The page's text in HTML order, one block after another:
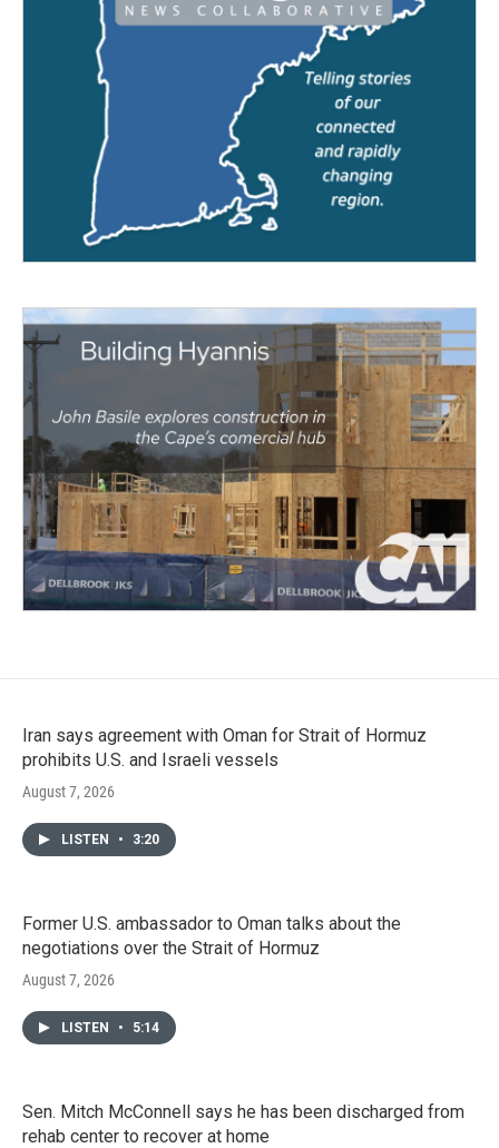
Iran says agreement with Oman for Strait of Hormuz
prohibits U.S. and Israeli vessels
August 7, 2026
LISTEN • 3:20
Former U.S. ambassador to Oman talks about the
negotiations over the Strait of Hormuz
August 7, 2026
LISTEN • 5:14
Sen. Mitch McConnell says he has been discharged from
rehab center to recover at home